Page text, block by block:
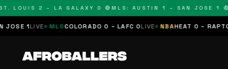
LOUIS 2 – LA GALAXY 0 🔴MLS: AUSTIN 1 – SAN JOSE 1 🔴
1LIVE MLS COLORADO 0 – LAFC 0LIVE NBAHEAT 0 – RAPTORS